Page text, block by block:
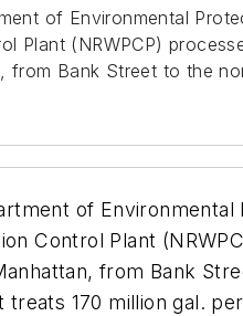
of Environmental
Plant (NRWPCP)
from Bank Street to the
of
Control Plant
from Bank
treats 170 million gal.